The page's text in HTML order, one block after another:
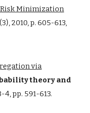
Minimization
2010, p. 605-613,
via
theory and
4, pp. 591-613.